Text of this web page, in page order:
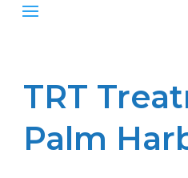
TRT
Palm